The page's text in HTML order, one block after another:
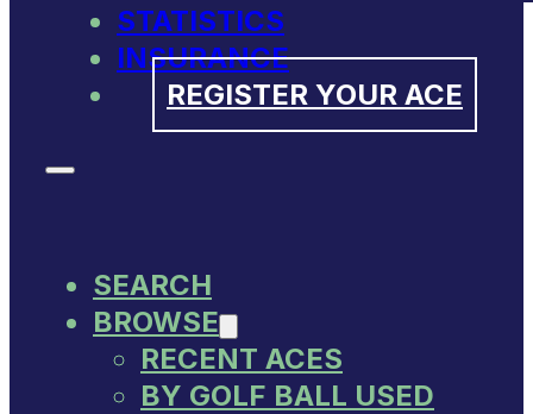
STATISTICS
INSURANCE
REGISTER YOUR ACE
SEARCH
BROWSE
RECENT ACES
BY GOLF BALL USED